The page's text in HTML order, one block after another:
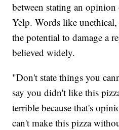
between stating an
Yelp. Words like
the potential to damage a
believed widely.
"Don't state things you
say you didn't like this
terrible because that's
can't make this pizza